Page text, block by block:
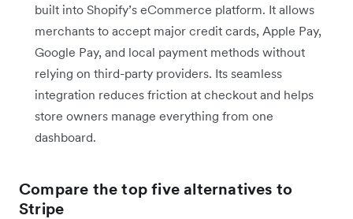
built into Shopify’s eCommerce platform. It allows
merchants to accept major credit cards, Apple Pay,
Google Pay, and local payment methods without
relying on third-party providers. Its seamless
integration reduces friction at checkout and helps
store owners manage everything from one
dashboard.
Compare the top five alternatives to
Stripe